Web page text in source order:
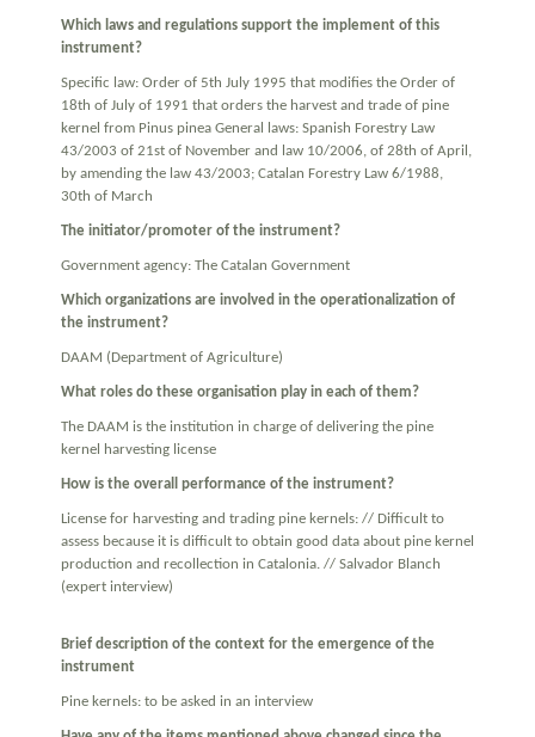
Which laws and regulations support the implement of this
instrument?
Specific law: Order of 5th July 1995 that modifies the Order of
18th of July of 1991 that orders the harvest and trade of pine
kernel from Pinus pinea General laws: Spanish Forestry Law
43/2003 of 21st of November and law 10/2006, of 28th of April,
by amending the law 43/2003; Catalan Forestry Law 6/1988,
30th of March
The initiator/promoter of the instrument?
Government agency: The Catalan Government
Which organizations are involved in the operationalization of
the instrument?
DAAM (Department of Agriculture)
What roles do these organisation play in each of them?
The DAAM is the institution in charge of delivering the pine
kernel harvesting license
How is the overall performance of the instrument?
License for harvesting and trading pine kernels: // Difficult to
assess because it is difficult to obtain good data about pine kernel
production and recollection in Catalonia. // Salvador Blanch
(expert interview)
Brief description of the context for the emergence of the
instrument
Pine kernels: to be asked in an interview